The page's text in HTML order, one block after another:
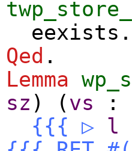
eexists .
Qed .
Lemma
sz ) (vs :
{{{ ▷ l